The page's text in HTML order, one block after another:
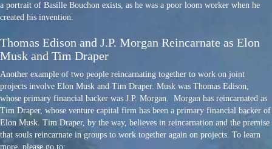
a portrait of Basille Bouchon exists, as he was a poor loom worker when he
created his invention.
Thomas Edison and J.P. Morgan Reincarnate as Elon
Musk and Tim Draper
Another example of two people reincarnating together to work on joint
projects involve Elon Musk and Tim Draper. Musk was Thomas Edison,
whose primary financial backer was J.P. Morgan. Morgan has reincarnated as
Tim Draper, whose venture capital firm has been a primary financial backer of
Elon Musk. Tim Draper, by the way, believes in reincarnation and the premise
that souls reincarnate in groups to work together again on projects. To learn
more, please go to: